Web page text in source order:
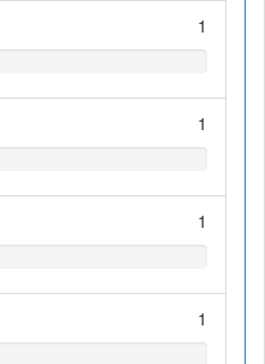
1
1
1
1